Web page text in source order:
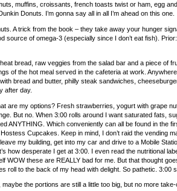
muffins, croissants, french toasts twist or ham, egg and
Donuts. I’m gonna say all in all I’m ahead on this one.
A trick from the book – they take away your hunger
source of omega-3 (especially since I don’t eat fish).
bread, raw veggies from the salad bar and a piece of
of the hot meal served in the cafeteria at work.
bread and butter, philly steak sandwiches,
after day.
are my options? Fresh strawberries, yogurt with grape
But no. When 3:00 rolls around I want saturated fats,
ANYTHING. Which conveniently can all be found in the
Cupcakes. Keep in mind, I don’t raid the vending
my building, get into my car and drive to a Mobile
how desperate I get at 3:00. I even read the nutritional
WOW these are REALLY bad for me. But that thought
roll to the back of my head with delight. So pathetic. 3:00
the portions are still a little too big, but no more take-